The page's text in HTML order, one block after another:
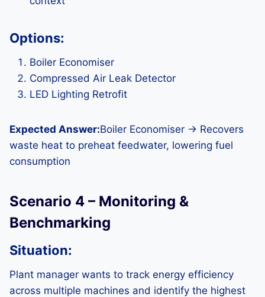
Options:
Boiler Economiser
Compressed Air Leak Detector
LED Lighting Retrofit
Expected Answer:Boiler Economiser → Recovers
waste heat to preheat feedwater, lowering fuel
consumption
Scenario 4 – Monitoring &
Benchmarking
Situation:
Plant manager wants to track energy efficiency
across multiple machines and identify the highest